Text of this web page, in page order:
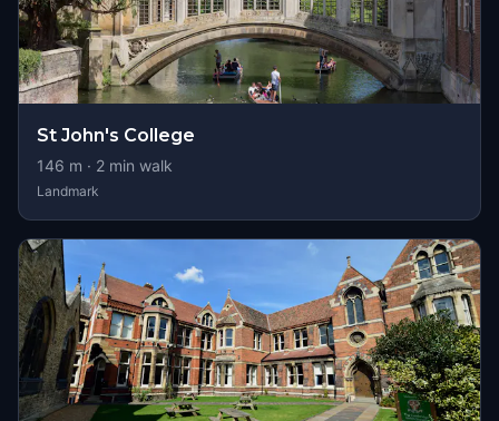
St John's College
146 m · 2 min walk
Landmark